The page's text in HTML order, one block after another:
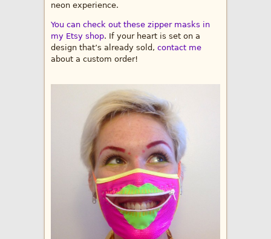
neon experience.
You can check out these zipper masks in
my Etsy shop. If your heart is set on a
design that’s already sold, contact me
about a custom order!